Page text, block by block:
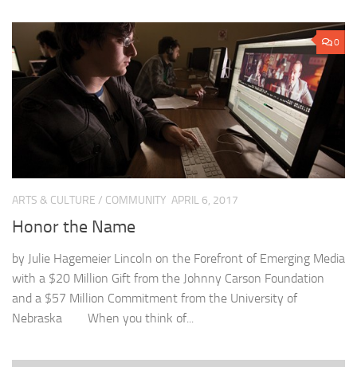
0
ARTS & CULTURE / COMMUNITY APRIL 6, 2017
Honor the Name
by Julie Hagemeier Lincoln on the Forefront of Emerging Media
with a $20 Million Gift from the Johnny Carson Foundation
and a $57 Million Commitment from the University of
Nebraska When you think of...